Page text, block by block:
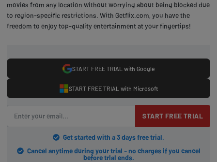
movies from any location without worrying about being blocked due
to region-specific restrictions. With Getflix.com, you have the
freedom to enjoy top-quality entertainment at your fingertips!
START FREE TRIAL with Google
START FREE TRIAL with Microsoft
START FREE TRIAL
Get started with a 3 days free trial.
Cancel anytime during your trial - no charges if you cancel
before trial ends.